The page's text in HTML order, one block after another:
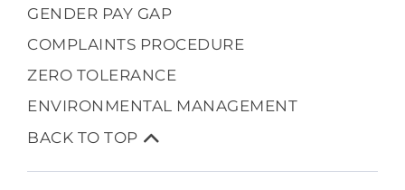
GENDER PAY GAP
COMPLAINTS PROCEDURE
ZERO TOLERANCE
ENVIRONMENTAL MANAGEMENT
BACK TO TOP